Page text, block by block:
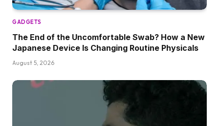
GADGETS
The End of the Uncomfortable Swab? How a New
Japanese Device Is Changing Routine Physicals
August 5, 2026